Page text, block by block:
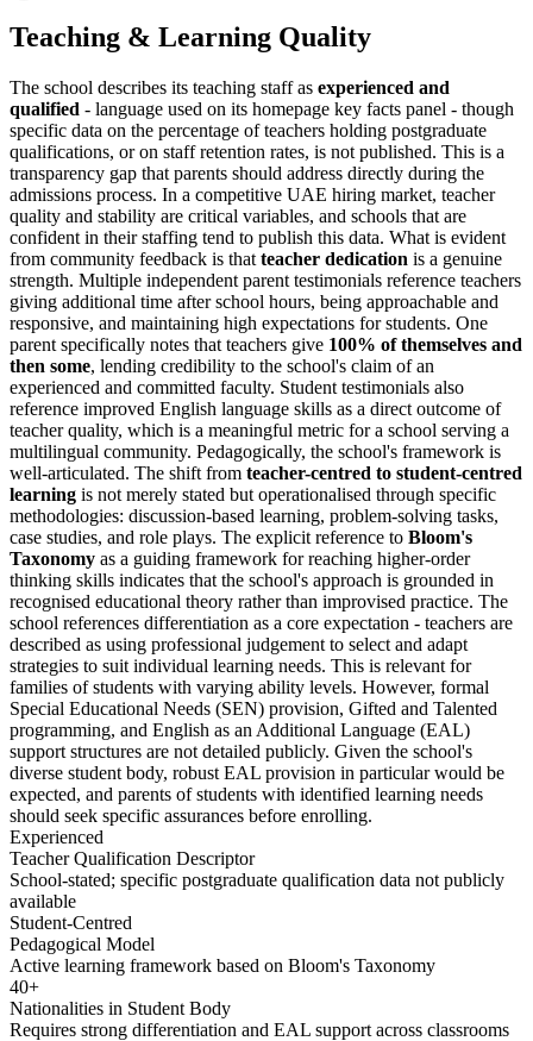
Teaching & Learning Quality
The school describes its teaching staff as experienced and
qualified - language used on its homepage key facts panel - though
specific data on the percentage of teachers holding postgraduate
qualifications, or on staff retention rates, is not published. This is a
transparency gap that parents should address directly during the
admissions process. In a competitive UAE hiring market, teacher
quality and stability are critical variables, and schools that are
confident in their staffing tend to publish this data. What is evident
from community feedback is that teacher dedication is a genuine
strength. Multiple independent parent testimonials reference teachers
giving additional time after school hours, being approachable and
responsive, and maintaining high expectations for students. One
parent specifically notes that teachers give 100% of themselves and
then some, lending credibility to the school's claim of an
experienced and committed faculty. Student testimonials also
reference improved English language skills as a direct outcome of
teacher quality, which is a meaningful metric for a school serving a
multilingual community. Pedagogically, the school's framework is
well-articulated. The shift from teacher-centred to student-centred
learning is not merely stated but operationalised through specific
methodologies: discussion-based learning, problem-solving tasks,
case studies, and role plays. The explicit reference to Bloom's
Taxonomy as a guiding framework for reaching higher-order
thinking skills indicates that the school's approach is grounded in
recognised educational theory rather than improvised practice. The
school references differentiation as a core expectation - teachers are
described as using professional judgement to select and adapt
strategies to suit individual learning needs. This is relevant for
families of students with varying ability levels. However, formal
Special Educational Needs (SEN) provision, Gifted and Talented
programming, and English as an Additional Language (EAL)
support structures are not detailed publicly. Given the school's
diverse student body, robust EAL provision in particular would be
expected, and parents of students with identified learning needs
should seek specific assurances before enrolling.
Experienced
Teacher Qualification Descriptor
School-stated; specific postgraduate qualification data not publicly
available
Student-Centred
Pedagogical Model
Active learning framework based on Bloom's Taxonomy
40+
Nationalities in Student Body
Requires strong differentiation and EAL support across classrooms